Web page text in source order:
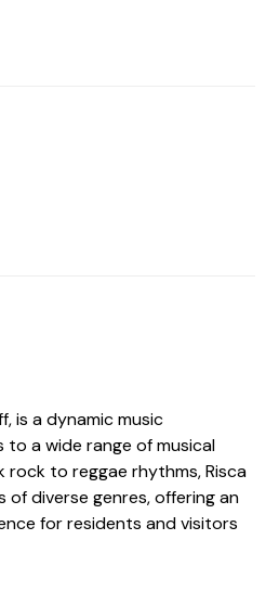
is a dynamic music
a wide range of musical
rock to reggae rhythms, Risca
diverse genres, offering an
for residents and visitors